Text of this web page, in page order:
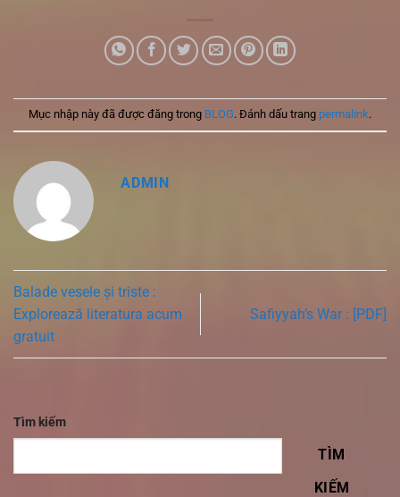
Mục nhập này đã được đăng trong BLOG. Đánh dấu trang permalink.
ADMIN
Balade vesele și triste :
Explorează literatura acum
gratuit
Safiyyah’s War : [PDF]
Tìm kiếm
TÌM
KIẾM